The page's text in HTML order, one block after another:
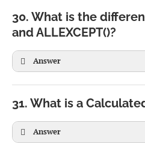
Total Sales East =
    SUM(Sales[Amount]),
)
30. What is the
and ALLEXCEPT()?
Answer
CALCULATE(
31. What is a
Answer